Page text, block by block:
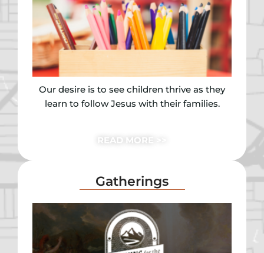
Our desire is to see children thrive as they
learn to follow Jesus with their families.
READ MORE >>
Gatherings